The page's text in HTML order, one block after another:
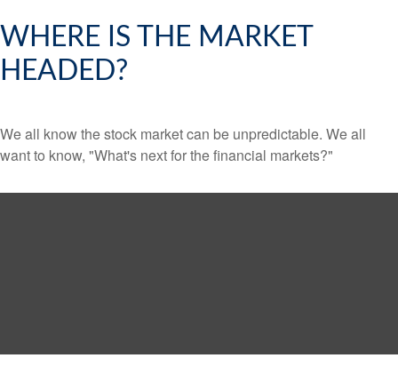
WHERE IS THE MARKET
HEADED?
We all know the stock market can be unpredictable. We all
want to know, "What's next for the financial markets?"